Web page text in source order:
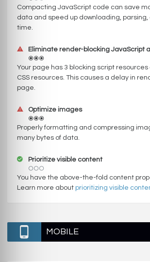
Compacting JavaScript code can save
data and speed up downloading,
time.
Eliminate render-blocking JavaScript and CSS in
Your page has 3 blocking script resources
CSS resources. This causes a delay in
page.
Optimize images
Properly formatting and compressing
many bytes of data.
Prioritize visible content
You have the above-the-fold content
Learn more about prioritizing visible
MOBILE